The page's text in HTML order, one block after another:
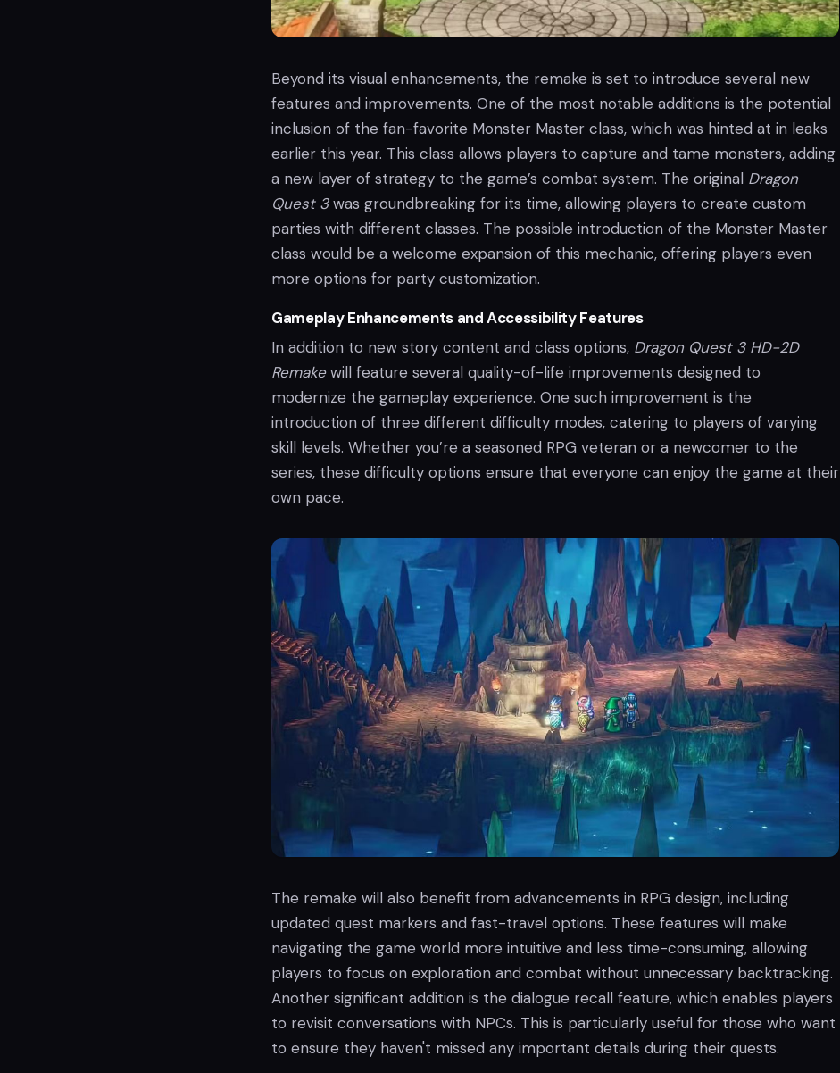
Beyond its visual enhancements, the remake is set to introduce several new
features and improvements. One of the most notable additions is the potential
inclusion of the fan-favorite Monster Master class, which was hinted at in leaks
earlier this year. This class allows players to capture and tame monsters, adding
a new layer of strategy to the game’s combat system. The original Dragon
Quest 3was groundbreaking for its time, allowing players to create custom
parties with different classes. The possible introduction of the Monster Master
class would be a welcome expansion of this mechanic, offering players even
more options for party customization.
Gameplay Enhancements and Accessibility Features
In addition to new story content and class options, Dragon Quest 3 HD-2D
Remakewill feature several quality-of-life improvements designed to
modernize the gameplay experience. One such improvement is the
introduction of three different difficulty modes, catering to players of varying
skill levels. Whether you’re a seasoned RPG veteran or a newcomer to the
series, these difficulty options ensure that everyone can enjoy the game at their
own pace.
The remake will also benefit from advancements in RPG design, including
updated quest markers and fast-travel options. These features will make
navigating the game world more intuitive and less time-consuming, allowing
players to focus on exploration and combat without unnecessary backtracking.
Another significant addition is the dialogue recall feature, which enables players
to revisit conversations with NPCs. This is particularly useful for those who want
to ensure they haven't missed any important details during their quests.